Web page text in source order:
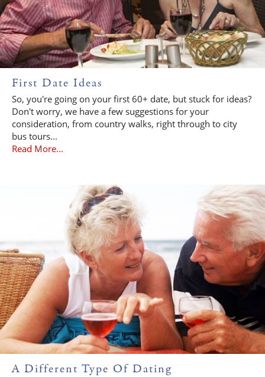
First Date Ideas
So, you're going on your first 60+ date, but stuck for ideas?
Don't worry, we have a few suggestions for your
consideration, from country walks, right through to city
bus tours...
Read More...
A Different Type Of Dating